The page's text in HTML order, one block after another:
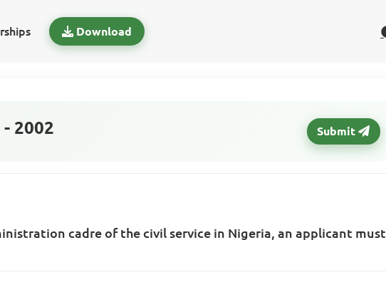
Download
2002 Submit
cadre of the civil service in Nigeria, an applicant must